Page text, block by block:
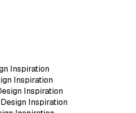
Inspiration
Inspiration
Inspiration
Inspiration